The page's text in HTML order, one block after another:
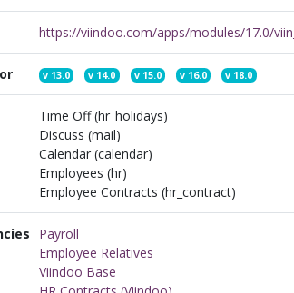
v 13.0 v 14.0 v 15.0 v 16.0 v 18.0
Time Off (hr_holidays)
Discuss (mail)
Calendar (calendar)
Employees (hr)
Employee Contracts (hr_contract)
Payroll
Employee Relatives
Viindoo Base